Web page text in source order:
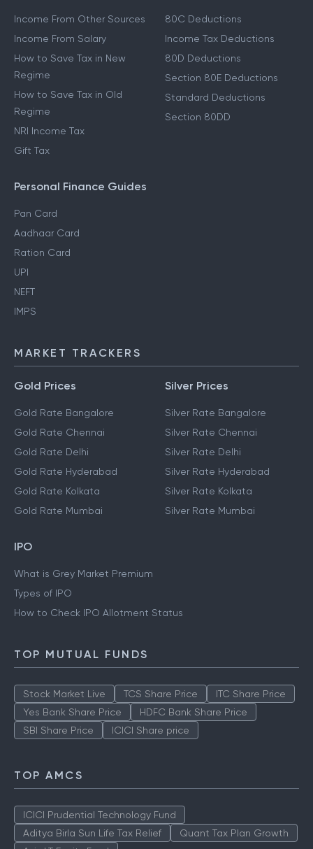
Income From Other Sources
Income From Salary
How to Save Tax in New
Regime
How to Save Tax in Old
Regime
NRI Income Tax
Gift Tax
80C Deductions
Income Tax Deductions
80D Deductions
Section 80E Deductions
Standard Deductions
Section 80DD
Personal Finance Guides
Pan Card
Aadhaar Card
Ration Card
UPI
NEFT
IMPS
MARKET TRACKERS
Gold Prices
Gold Rate Bangalore
Gold Rate Chennai
Gold Rate Delhi
Gold Rate Hyderabad
Gold Rate Kolkata
Gold Rate Mumbai
Silver Prices
Silver Rate Bangalore
Silver Rate Chennai
Silver Rate Delhi
Silver Rate Hyderabad
Silver Rate Kolkata
Silver Rate Mumbai
IPO
What is Grey Market Premium
Types of IPO
How to Check IPO Allotment Status
TOP MUTUAL FUNDS
Stock Market Live TCS Share Price
ITC Share Price
Yes Bank Share Price
HDFC Bank Share Price
SBI Share Price
ICICI Share price
TOP AMCS
ICICI Prudential Technology Fund
Aditya Birla Sun Life Tax Relief
Quant Tax Plan Growth